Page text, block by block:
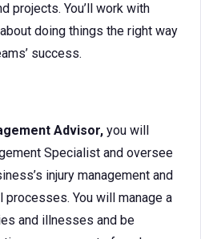
projects. You’ll work with
doing things the right way
success.
Advisor, you will
Specialist and oversee
injury management and
You will manage a
and illnesses and be